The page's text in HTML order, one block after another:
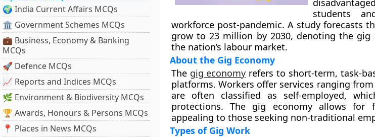
🌍 India Current Affairs MCQs
🏛 Government Schemes MCQs
💼 Business, Economy & Banking
MCQs
🚀 Defence MCQs
📈 Reports and Indices MCQs
🌿 Environment & Biodiversity MCQs
🏆 Awards, Honours & Persons MCQs
📍 Places in News MCQs
students
workforce post-pandemic. A study forecasts
grow to 23 million by 2030, denoting the gig
the nation’s labour market.
About the Gig Economy
The gig economy refers to short-term, task-
platforms. Workers offer services ranging
are often classified as self-employed,
protections. The gig economy allows for
appealing to those seeking non-traditional
Types of Gig Work